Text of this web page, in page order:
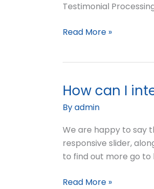
Testimonial
Read More »
How can I
Byadmin
We are happy to say
responsive slider,
to find out more go to
How
can
integrate
the
results
the
Read More »